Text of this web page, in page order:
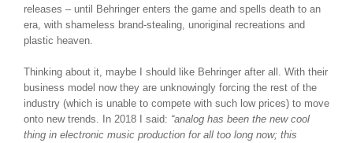
releases – until Behringer enters the game and spells death to an
era, with shameless brand-stealing, unoriginal recreations and
plastic heaven.
Thinking about it, maybe I should like Behringer after all. With their
business model now they are unknowingly forcing the rest of the
industry (which is unable to compete with such low prices) to move
onto new trends. In 2018 I said: “analog has been the new cool
thing in electronic music production for all too long now; this